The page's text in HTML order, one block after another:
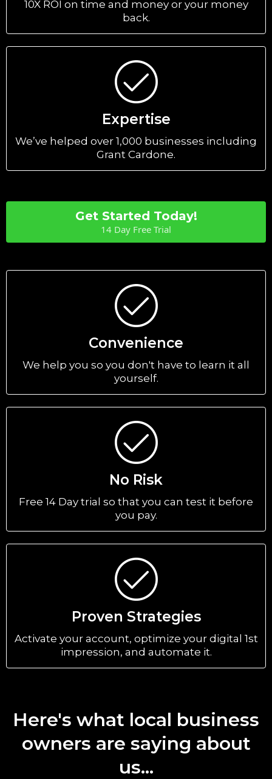
10X ROI on time and money or your money
back.
Expertise
We’ve helped over 1,000 businesses including
Grant Cardone.
Get Started Today!
14 Day Free Trial
Convenience
We help you so you don't have to learn it all
yourself.
No Risk
Free 14 Day trial so that you can test it before
you pay.
Proven Strategies
Activate your account, optimize your digital 1st
impression, and automate it.
Here's what local business
owners are saying about
us...